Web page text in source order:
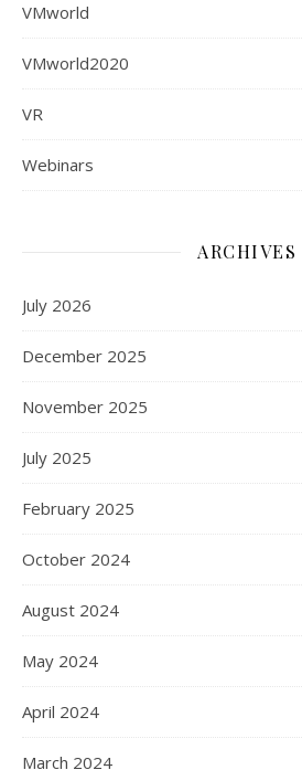
VMworld
VMworld2020
VR
Webinars
ARCHIVES
July 2026
December 2025
November 2025
July 2025
February 2025
October 2024
August 2024
May 2024
April 2024
March 2024